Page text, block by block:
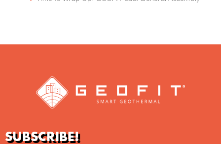
SUBSCRIBE!